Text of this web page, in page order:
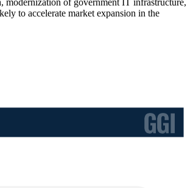
of government IT infrastructure,
to accelerate market expansion in the